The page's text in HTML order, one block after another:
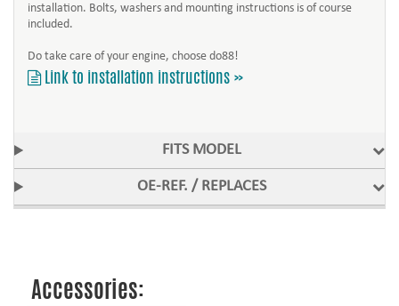
installation. Bolts, washers and mounting instructions is of course
included.
Do take care of your engine, choose do88!
Link to installation instructions »
FITS MODEL
OE-REF. / REPLACES
Accessories: